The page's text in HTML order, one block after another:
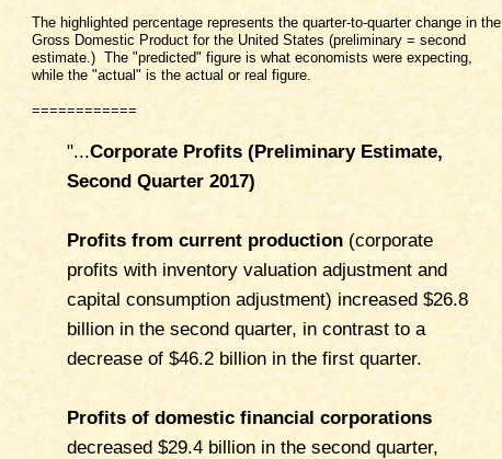
The highlighted percentage represents the quarter-to-quarter change in the
Gross Domestic Product for the United States (preliminary = second
estimate.) The "predicted" figure is what economists were expecting,
while the "actual" is the actual or real figure.
============
"...Corporate Profits (Preliminary Estimate,
Second Quarter 2017)
Profits from current production (corporate
profits with inventory valuation adjustment and
capital consumption adjustment) increased $26.8
billion in the second quarter, in contrast to a
decrease of $46.2 billion in the first quarter.
Profits of domestic financial corporations
decreased $29.4 billion in the second quarter,